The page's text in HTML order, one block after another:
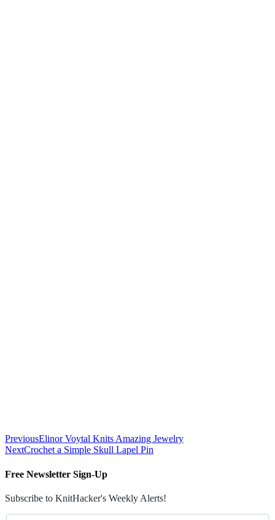
PreviousElinor Voytal Knits Amazing Jewelry
NextCrochet a Simple Skull Lapel Pin
Free Newsletter Sign-Up
Subscribe to KnitHacker's Weekly Alerts!